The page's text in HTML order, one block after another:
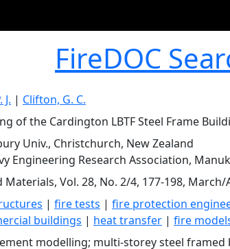
FireDOC
J. | Clifton, G. C.
of the Cardington LBTF Steel Frame
Univ., Christchurch, New Zealand
Engineering Research Association,
Materials, Vol. 28, No. 2/4, 177-198,
| fire tests | fire protection
buildings | heat transfer | fire
modelling; multi-storey steel